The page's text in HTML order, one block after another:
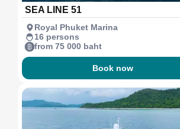
SEA LINE 51
Royal Phuket Marina
16 persons
from 75 000 baht
Book now